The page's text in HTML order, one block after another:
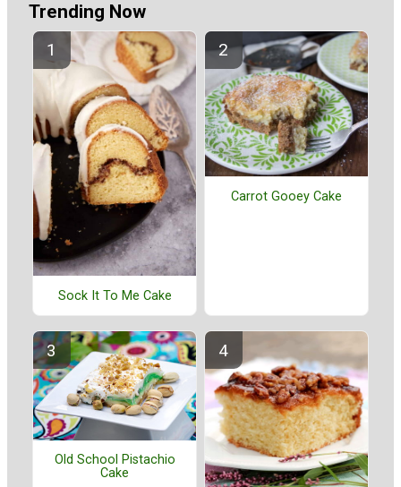
Trending Now
Sock It To Me Cake
Carrot Gooey Cake
Old School Pistachio
Cake